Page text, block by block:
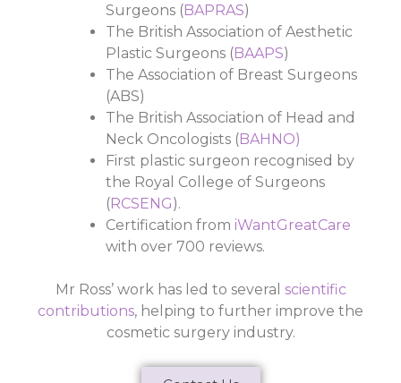
Surgeons (BAPRAS)
The British Association of Aesthetic
Plastic Surgeons (BAAPS)
The Association of Breast Surgeons
(ABS)
The British Association of Head and
Neck Oncologists (BAHNO)
First plastic surgeon recognised by
the Royal College of Surgeons
(RCSENG).
Certification from iWantGreatCare
with over 700 reviews.
Mr Ross’ work has led to several scientific
contributions, helping to further improve the
cosmetic surgery industry.